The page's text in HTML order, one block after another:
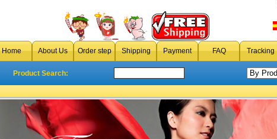
Home About Us Order step Shipping Payment FAQ Tracking
Product Search: